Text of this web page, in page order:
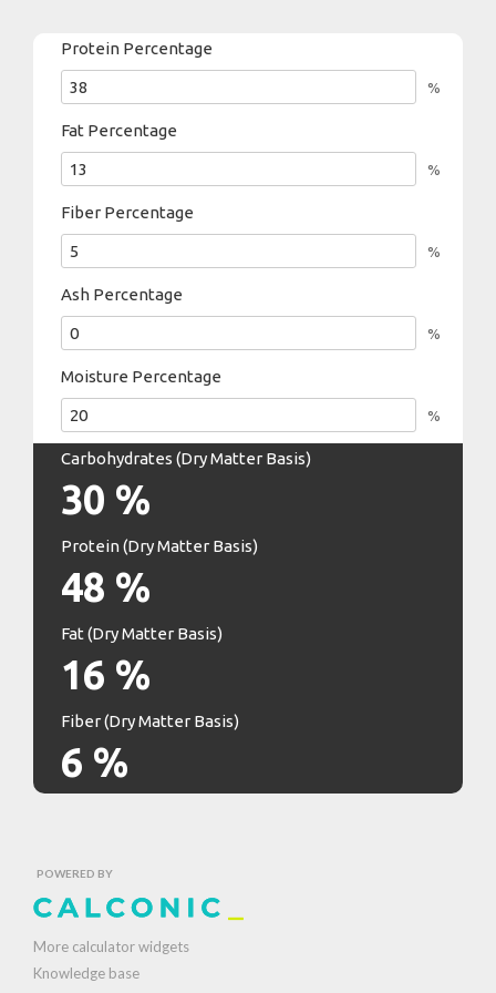
Fat Percentage
%
Fat (Dry Matter Basis)
16 %
Ash Percentage
%
Protein Percentage
%
Moisture Percentage
%
Fiber Percentage
%
Carbohydrates (Dry Matter Basis)
30 %
Protein (Dry Matter Basis)
48 %
Fiber (Dry Matter Basis)
6 %
POWERED BY
More calculator widgets
Knowledge base